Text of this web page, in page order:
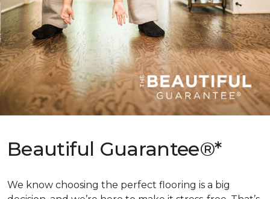
Beautiful Guarantee®*
We know choosing the perfect flooring is a big